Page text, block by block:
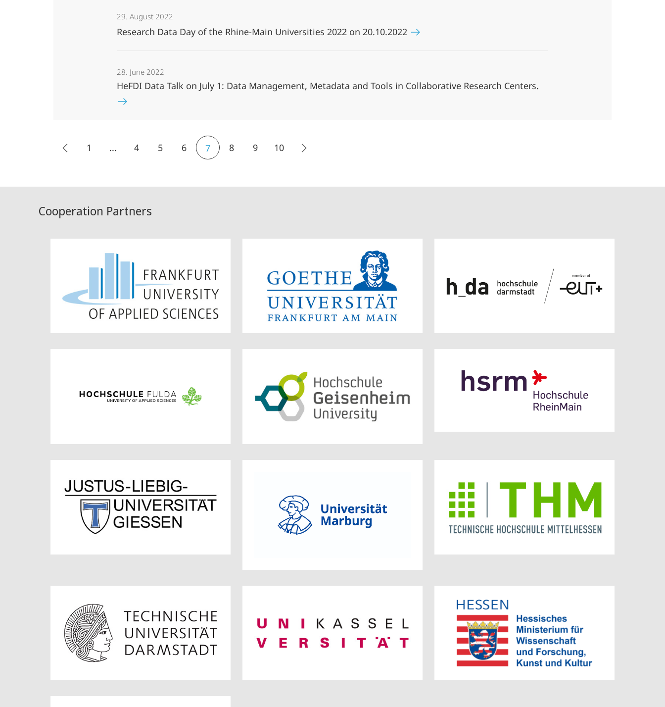
29. August 2022
Research Data Day of the Rhine-Main Universities 2022 on 20.10.2022
28. June 2022
HeFDI Data Talk on July 1: Data Management, Metadata and Tools in Collaborative Research Centers.
1 ... 4 5 6 7 8 9 10
Cooperation Partners